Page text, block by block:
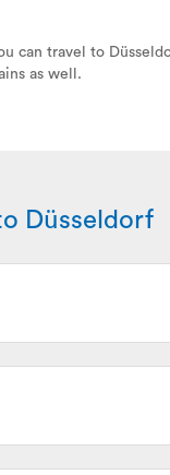
can travel to
as well.
Düsseldorf